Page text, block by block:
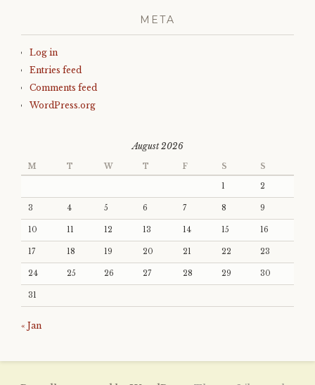
META
Log in
Entries feed
Comments feed
WordPress.org
August 2026
M T W T F S S
1 2
3 4 5 6 7 8 9
10 11 12 13 14 15 16
17 18 19 20 21 22 23
24 25 26 27 28 29 30
31
« Jan